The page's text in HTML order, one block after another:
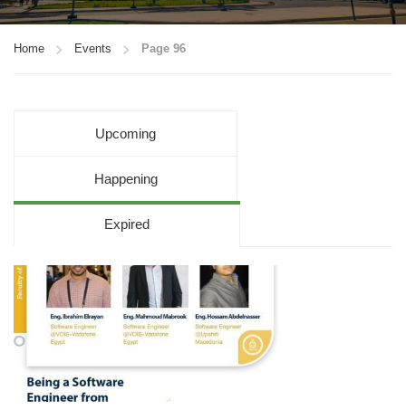
Home Events Page 96
Upcoming
Happening
Expired
13
MAY, 2023